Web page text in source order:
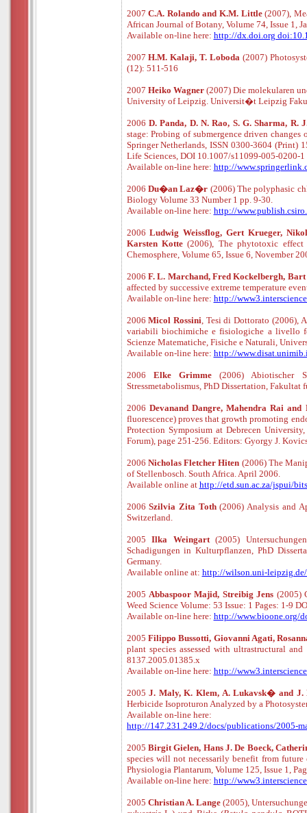
2007C.A. Rolando and K.M. Little(2007),
African Journal of Botany, Volume 74, Issue 1,
Available on-linehere: http://dx.doi.org
2007H.M. Kalaji, T. Loboda(2007)
(12): 511-516
2007 Heiko Wagner (2007) Die molekularen
University of Leipzig. Universit�t Leipzig
2006 D. Panda, D. N. Rao, S. G. Sharma, R.
stage: Probing of submergence driven
Springer Netherlands, ISSN 0300-3604 (Print)
Life Sciences, DOI 10.1007/s11099-005-0200-1
Available on-linehere: http://
2006 Du�an Laz�r (2006) The polyphasic
Biology Volume 33 Number 1 pp. 9-30.
Available on-linehere: http://
2006Ludwig Weissflog, Gert Krueger,
Karsten Kotte(2006), The phytotoxic
Chemosphere, Volume 65, Issue 6, November
2006 F. L. Marchand, Fred Kockelbergh,
affected by successive extreme temperature
Available on-linehere: http://
2006Micol Rossini, Tesi di Dottorato (2006),
variabili biochimiche e fisiologiche a livello
Scienze Matematiche, Fisiche e Naturali,
Available on-linehere: http://
2006 Elke Grimme(2006) Abiotischer
Stressmetabolismus, PhD Dissertation,
2006 Devanand Dangre, Mahendra Rai and
fluorescence) proves that growth promoting
Protection Symposium at Debrecen
Forum), page 251-256. Editors: Gyorgy J.
2006 Nicholas Fletcher Hiten (2006) The
of Stellenbosch. South Africa. April 2006.
Available online at http://etd.sun.ac.za/jspui/
2006Szilvia Zita Toth(2006) Analysis and
Switzerland.
2005Ilka Weingart(2005)
Schadigungen in Kulturpflanzen, PhD
Germany.
Available online at: http://wilson.uni-
2005 Abbaspoor Majid, Streibig Jens (2005)
Weed Science Volume: 53 Issue: 1 Pages: 1-9
Available on-linehere: http://www.bioone.org/
2005 Filippo Bussotti, Giovanni Agati,
plant species assessed with ultrastructural
8137.2005.01385.x
Available on-linehere: http://
2005J. Maly, K. Klem, A. Lukavsk� and
Herbicide Isoproturon Analyzed by a
Available on-linehere:
http://147.231.249.2/docs/publications/2005-
2005 Birgit Gielen, Hans J. De Boeck,
species will not necessarily benefit from
Physiologia Plantarum, Volume 125, Issue 1,
Available on-linehere: http://
2005 Christian A. Lange(2005),